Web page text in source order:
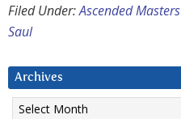
Filed Under:Ascended Masters
Saul
Archives
Archives